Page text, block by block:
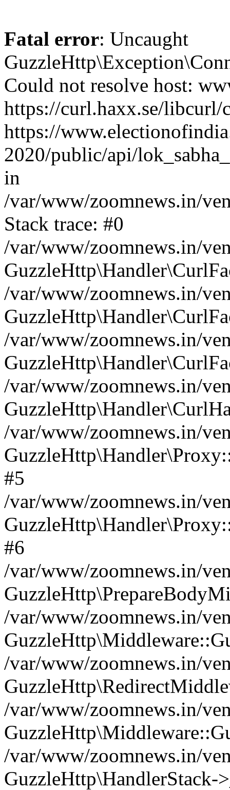
Fatal error: Uncaught
Could not resolve host:
https://curl.haxx.se/
https://
2020/public/api/
in
/var/www/zoomnews.in/
Stack trace: #0
/var/www/zoomnews.in/
/var/www/zoomnews.in/
/var/www/zoomnews.in/
/var/www/zoomnews.in/
/var/www/zoomnews.in/
#5
/var/www/zoomnews.in/
#6
/var/www/zoomnews.in/
/var/www/zoomnews.in/
/var/www/zoomnews.in/
/var/www/zoomnews.in/
/var/www/zoomnews.in/
GuzzleHttp\HandlerStack-